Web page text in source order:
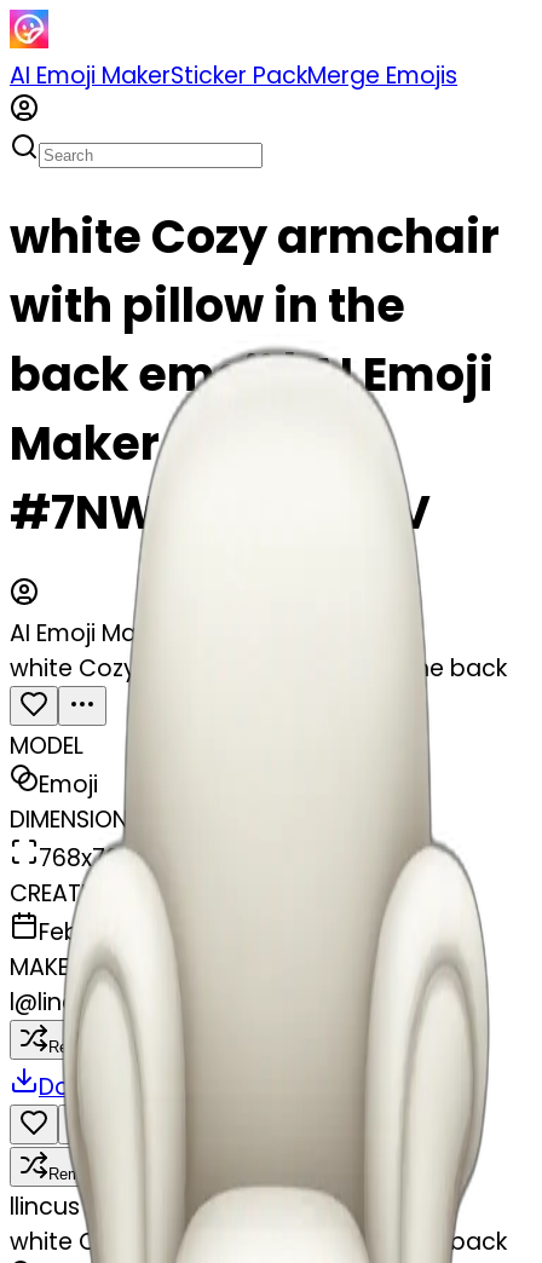
AI Emoji MakerSticker PackMerge Emojis
white Cozy armchair
with pillow in the
back emoji | AI Emoji
Maker
#7NWGrg4sHG8V
AI Emoji Maker
white Cozy armchair with pillow in the back
MODEL
Emoji
DIMENSIONS
768x768
CREATED
February 27, 2025
MAKER
l@lincus
Remix
Download
Remix
llincus
white Cozy armchair with pillow in the back